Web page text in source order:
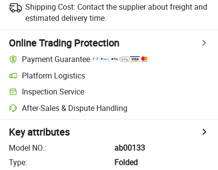
Shipping Cost: Contact the supplier about freight and
estimated delivery time.
Online Trading Protection
Payment Guarantee
Platform Logistics
Inspection Service
After-Sales & Dispute Handling
Key attributes
Model NO.:
ab00133
Type:
Folded